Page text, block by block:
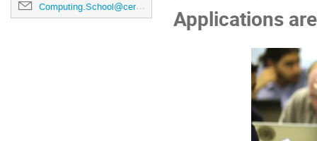
Computing.School@cern.ch
Applications